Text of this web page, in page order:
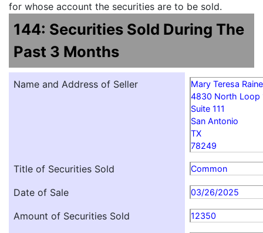
for whose account the securities are to be sold.
144: Securities Sold During The
Past 3 Months
Name and Address of Seller
Mary Teresa
4830 North Loop
Suite 111
San Antonio
TX
78249
Title of Securities Sold Common
Date of Sale 03/26/2025
Amount of Securities Sold 12350